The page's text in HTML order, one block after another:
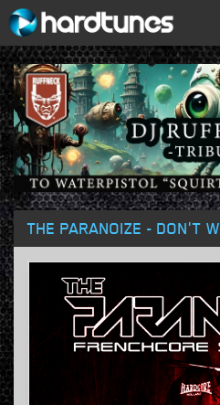
THE PARANOIZE - DON'T